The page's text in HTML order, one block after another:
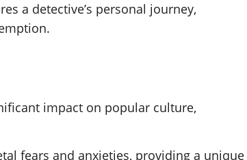
a detective’s personal journey,
impact on popular culture,
fears and anxieties, providing a unique